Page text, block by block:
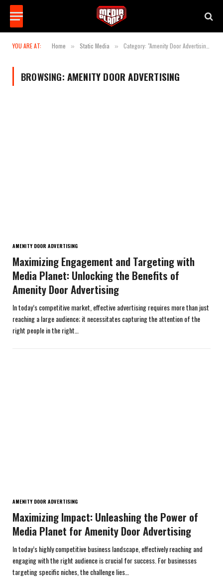
YOU ARE AT: Home » Static Media » Category: "Amenity Door Advertising"
BROWSING: AMENITY DOOR ADVERTISING
AMENITY DOOR ADVERTISING
Maximizing Engagement and Targeting with
Media Planet: Unlocking the Benefits of
Amenity Door Advertising
In today’s competitive market, effective advertising requires more than just
reaching a large audience; it necessitates capturing the attention of the
right people in the right…
AMENITY DOOR ADVERTISING
Maximizing Impact: Unleashing the Power of
Media Planet for Amenity Door Advertising
In today’s highly competitive business landscape, effectively reaching and
engaging with the right audience is crucial for success. For businesses
targeting specific niches, the challenge lies…